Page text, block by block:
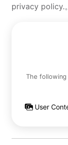
privacy policy.。
The
User